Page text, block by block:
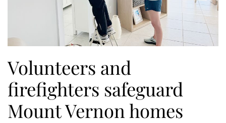
Volunteers and
firefighters safeguard
Mount Vernon homes